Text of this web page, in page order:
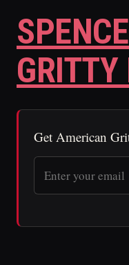
GRITTY
Get American